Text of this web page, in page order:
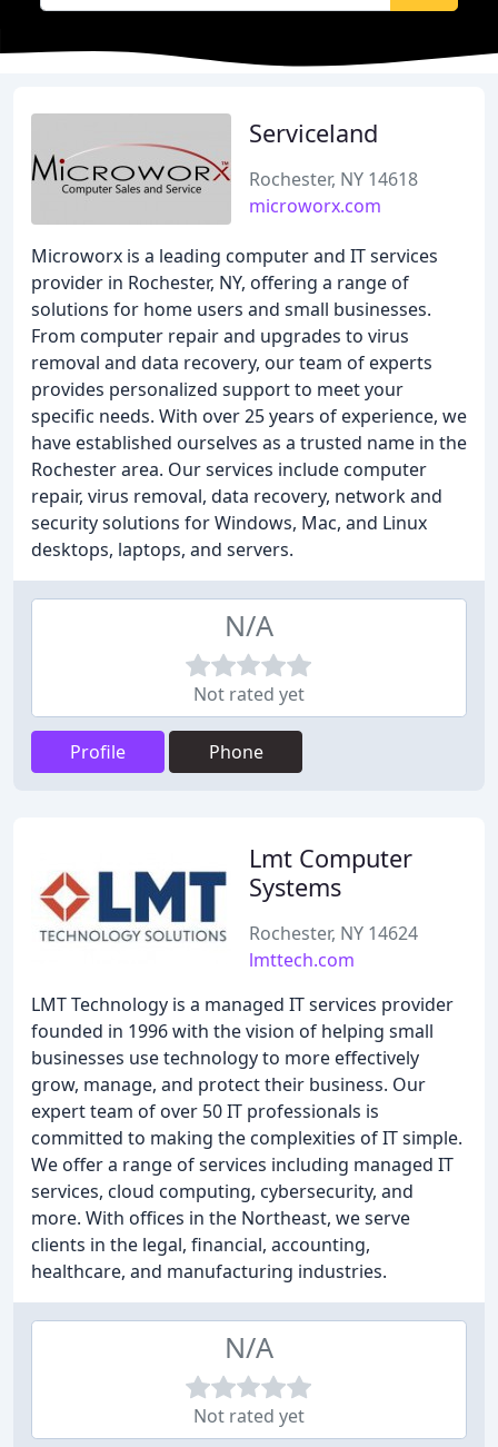
Serviceland
Rochester, NY 14618
microworx.com
Microworx is a leading computer and IT services
provider in Rochester, NY, offering a range of
solutions for home users and small businesses.
From computer repair and upgrades to virus
removal and data recovery, our team of experts
provides personalized support to meet your
specific needs. With over 25 years of experience, we
have established ourselves as a trusted name in the
Rochester area. Our services include computer
repair, virus removal, data recovery, network and
security solutions for Windows, Mac, and Linux
desktops, laptops, and servers.
N/A
Not rated yet
Profile Phone
Lmt Computer
Systems
Rochester, NY 14624
lmttech.com
LMT Technology is a managed IT services provider
founded in 1996 with the vision of helping small
businesses use technology to more effectively
grow, manage, and protect their business. Our
expert team of over 50 IT professionals is
committed to making the complexities of IT simple.
We offer a range of services including managed IT
services, cloud computing, cybersecurity, and
more. With offices in the Northeast, we serve
clients in the legal, financial, accounting,
healthcare, and manufacturing industries.
N/A
Not rated yet